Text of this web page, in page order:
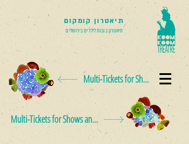
תיאטרון קומקום
תיאטרון בובות לילדים בירושלים
Multi-Tickets for Shows and Events
Multi-Tickets for Shows and Events